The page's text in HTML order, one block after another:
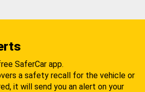
SaferCar app.
a safety recall for the vehicle or
it will send you an alert on your